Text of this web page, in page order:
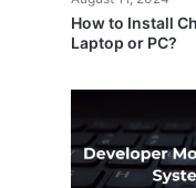
How to Install
Laptop or PC?